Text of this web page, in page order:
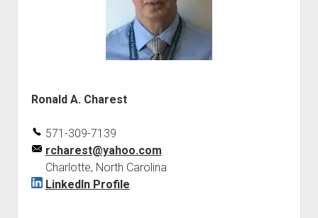
Ronald A. Charest
571-309-7139
rcharest@yahoo.com
Charlotte, North Carolina
LinkedIn Profile